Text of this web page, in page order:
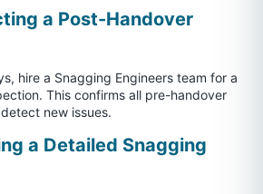
a Post-Handover
hire a Snagging Engineers team for a
This confirms all pre-handover
new issues.
a Detailed Snagging